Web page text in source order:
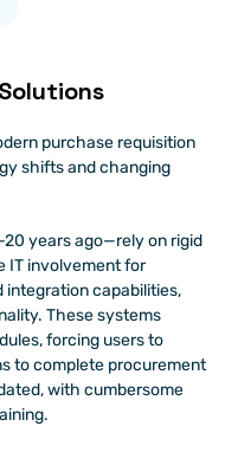
purchase requisition
shifts and changing
years ago—rely on rigid
IT involvement for
capabilities,
These systems
forcing users to
to complete procurement
with cumbersome